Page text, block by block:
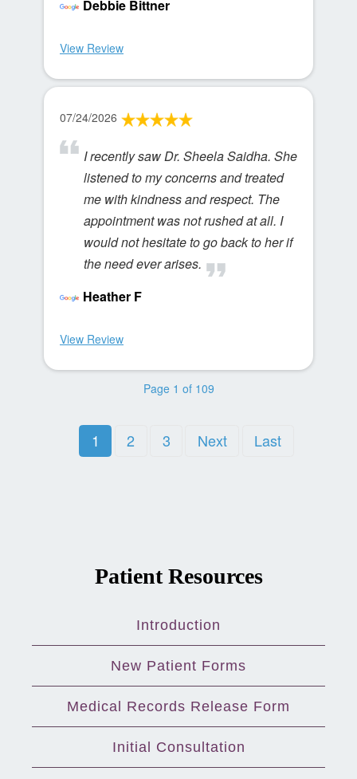
Debbie Bittner
View Review
07/24/2026
I recently saw Dr. Sheela Saidha. She
listened to my concerns and treated
me with kindness and respect. The
appointment was not rushed at all. I
would not hesitate to go back to her if
the need ever arises.
Heather F
View Review
Page 1 of 109
1 2 3 Next Last
Patient Resources
Introduction
New Patient Forms
Medical Records Release Form
Initial Consultation